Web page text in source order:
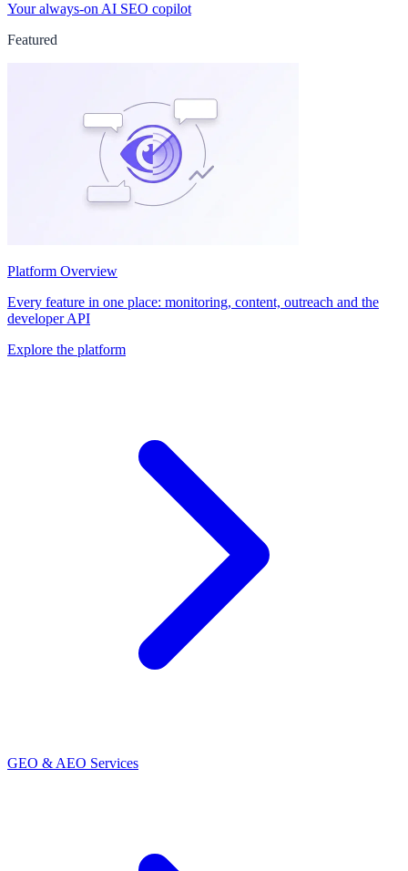
Your always-on AI SEO copilot
Featured
Platform Overview
Every feature in one place: monitoring, content, outreach and the
developer API
Explore the platform
GEO & AEO Services